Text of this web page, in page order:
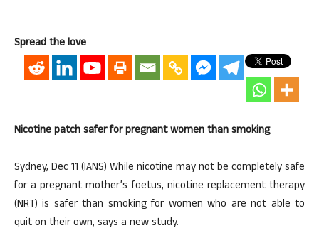
Spread the love
Nicotine patch safer for pregnant women than smoking
Sydney, Dec 11 (IANS) While nicotine may not be completely safe
for a pregnant mother’s foetus, nicotine replacement therapy
(NRT) is safer than smoking for women who are not able to
quit on their own, says a new study.